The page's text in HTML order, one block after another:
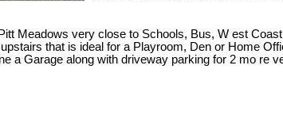
Meadows very close to Schools, Bus, W est
that is ideal for a Playroom, Den or Home
a Garage along with driveway parking for 2 mo re